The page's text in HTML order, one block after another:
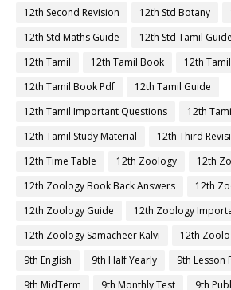
12th Second Revision
12th Std Botany
12th Std Maths Guide
12th Std Tamil Guide
12th Tamil
12th Tamil Book
12th
12th Tamil Book Pdf
12th Tamil Guide
12th Tamil Important Questions
12th
12th Tamil Study Material
12th Third
12th Time Table
12th Zoology
12th
12th Zoology Book Back Answers
12th
12th Zoology Guide
12th Zoology
12th Zoology Samacheer Kalvi
12th
9th English
9th Half Yearly 9th Lesson
9th MidTerm
9th Monthly Test
9th